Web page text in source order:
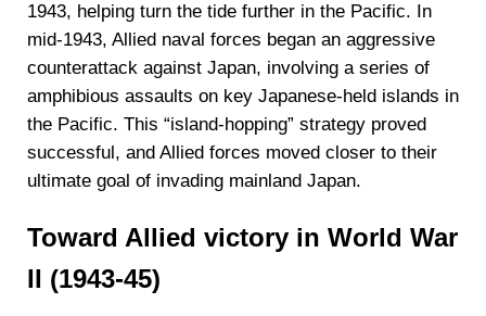
1943, helping turn the tide further in the Pacific. In
mid-1943, Allied naval forces began an aggressive
counterattack against Japan, involving a series of
amphibious assaults on key Japanese-held islands in
the Pacific. This “island-hopping” strategy proved
successful, and Allied forces moved closer to their
ultimate goal of invading mainland Japan.
Toward Allied victory in World War
II (1943-45)